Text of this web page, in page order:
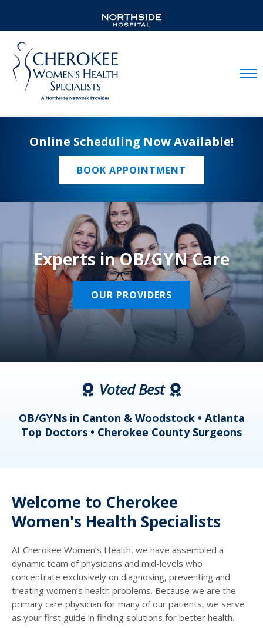
Online Scheduling Now Available!
BOOK APPOINTMENT
Experts in OB/GYN Care
OUR PROVIDERS
Voted Best
OB/GYNs in Canton & Woodstock • Atlanta
Top Doctors • Cherokee County Surgeons
Welcome to Cherokee
Women's Health Specialists
At Cherokee Women’s Health, we have assembled a
dynamic team of physicians and mid-levels who
concentrate exclusively on diagnosing, preventing and
treating women’s health problems. Because we are the
primary care physician for many of our patients, we serve
as your first guide in finding solutions for better health.